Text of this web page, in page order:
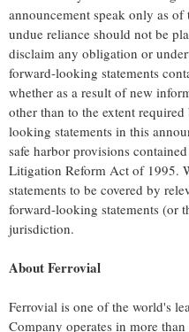
announcement speak only as
undue reliance should not be
disclaim any obligation or
forward-looking statements
whether as a result of new
other than to the extent
looking statements in this
safe harbor provisions
Litigation Reform Act of 1995.
statements to be covered by
forward-looking statements (or
jurisdiction.
About Ferrovial
Ferrovial is one of the world's
Company operates in more